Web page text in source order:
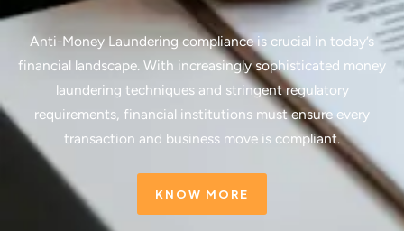
Anti-Money Laundering compliance is crucial in today’s
financial landscape. With increasingly sophisticated money
laundering techniques and stringent regulatory
requirements, financial institutions must ensure every
transaction and business move is compliant.
KNOW MORE